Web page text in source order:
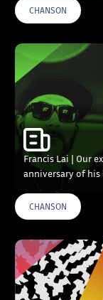
CHANSON
Francis Lai | Our
anniversary of his
CHANSON